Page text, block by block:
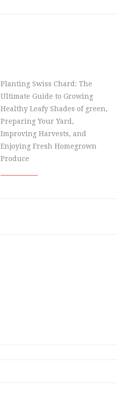
Planting Swiss Chard: The
Ultimate Guide to Growing
Healthy Leafy Shades of green,
Preparing Your Yard,
Improving Harvests, and
Enjoying Fresh Homegrown
Produce